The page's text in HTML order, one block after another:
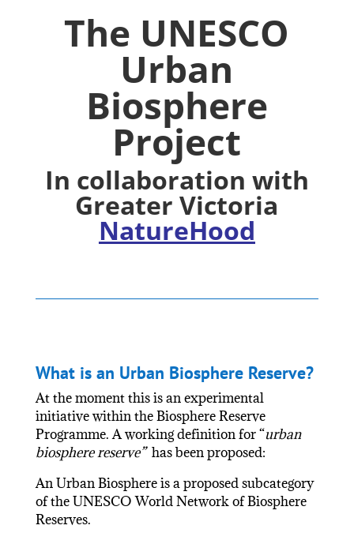
The UNESCO
Urban
Biosphere
Project
In collaboration with
Greater Victoria
NatureHood
What is an Urban Biosphere Reserve?
At the moment this is an experimental
initiative within the Biosphere Reserve
Programme. A working definition for “urban
biosphere reserve”has been proposed:
An Urban Biosphere is a proposed subcategory
of the UNESCO World Network of Biosphere
Reserves.